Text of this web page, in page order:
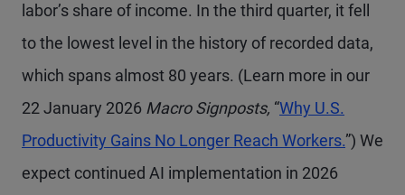
labor’s share of income. In the third quarter, it fell
to the lowest level in the history of recorded data,
which spans almost 80 years. (Learn more in our
22 January 2026 Macro Signposts, “Why U.S.
Productivity Gains No Longer Reach Workers.”) We
expect continued AI implementation in 2026